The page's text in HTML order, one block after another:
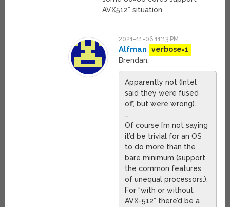
AVX512” situation.
2021-11-06 11:13 PM
Alfman
verbose=1
Brendan,
Apparently not (Intel
said they were fused
off, but were wrong).
…
Of course I’m not saying
it’d be trivial for an OS
to do more than the
bare minimum (support
the common features
of unequal processors.).
For “with or without
AVX-512” there’d be a